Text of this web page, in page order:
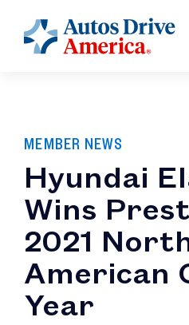
MEMBER NEWS
Hyundai
Wins
2021
American
Year